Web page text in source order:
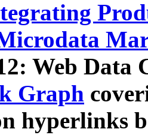
Web Data
Graph
hyperlinks